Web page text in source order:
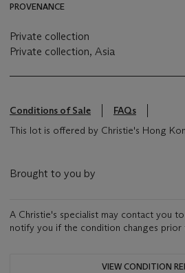
PROVENANCE
Private collection
Private collection, Asia
Conditions of Sale
FAQs
This lot is offered by Christie's Hong
Brought to you by
A Christie's specialist may contact you
notify you if the condition changes prior
VIEW CONDITION